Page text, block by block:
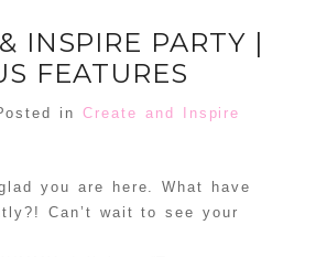
INSPIRE PARTY |
FEATURES
inCreate and Inspire
you are here. What have
Can’t wait to see your